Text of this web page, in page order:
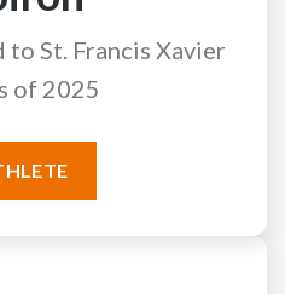
St. Francis Xavier
of 2025